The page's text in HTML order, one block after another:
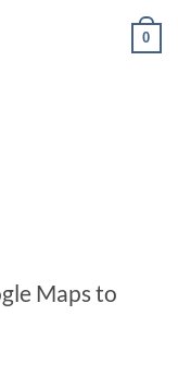
0
Maps to